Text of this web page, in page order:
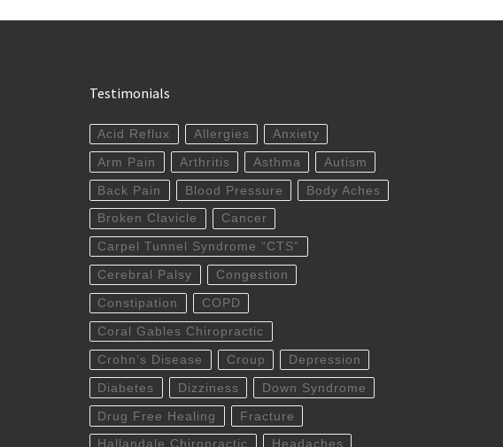
Testimonials
Acid Reflux Allergies Anxiety
Arm Pain Arthritis Asthma Autism
Back Pain Blood Pressure Body Aches
Broken Clavicle Cancer
Carpel Tunnel Syndrome “CTS”
Cerebral Palsy Congestion
Constipation COPD
Coral Gables Chiropractic
Crohn’s Disease Croup Depression
Diabetes Dizziness Down Syndrome
Drug Free Healing Fracture
Hallandale Chiropractic Headaches